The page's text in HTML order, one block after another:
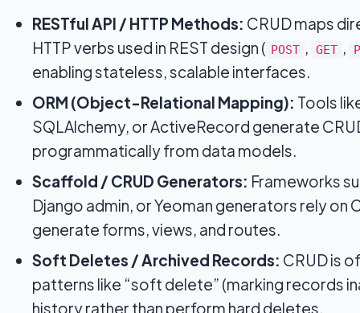
RESTful API / HTTP Methods: CRUD maps
HTTP verbs used in REST design ( POST , GET ,
enabling stateless, scalable interfaces.
ORM (Object-Relational Mapping): Tools
SQLAlchemy, or ActiveRecord generate
programmatically from data models.
Scaffold / CRUD Generators: Frameworks
Django admin, or Yeoman generators rely on
generate forms, views, and routes.
Soft Deletes / Archived Records: CRUD is
patterns like “soft delete” (marking records
history rather than perform hard deletes.